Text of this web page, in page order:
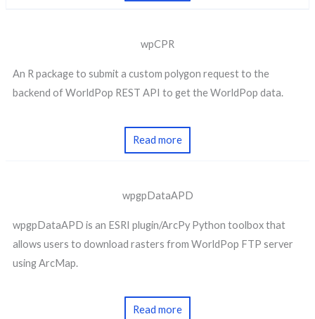
wpCPR
An R package to submit a custom polygon request to the
backend of WorldPop REST API to get the WorldPop data.
Read more
wpgpDataAPD
wpgpDataAPD is an ESRI plugin/ArcPy Python toolbox that
allows users to download rasters from WorldPop FTP server
using ArcMap.
Read more